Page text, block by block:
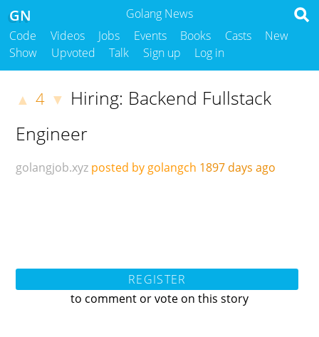
Golang News
GN
Code Videos Jobs Events Books Casts
New
Show
Upvoted Talk Sign up Log in
▲ 4 ▼ Hiring: Backend Fullstack
Engineer
golangjob.xyz posted by golangch 1897 days ago
REGISTER
to comment or vote on this story